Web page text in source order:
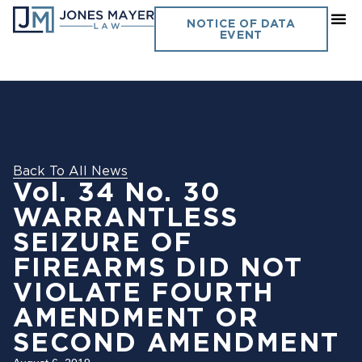
NOTICE OF DATA
EVENT
Back To All News
Vol. 34 No. 30
WARRANTLESS
SEIZURE OF
FIREARMS DID NOT
VIOLATE FOURTH
AMENDMENT OR
SECOND AMENDMENT